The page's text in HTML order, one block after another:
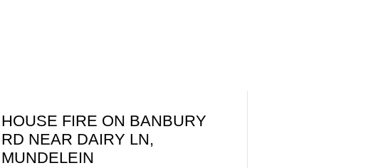
HOUSE FIRE ON BANBURY
RD NEAR DAIRY LN,
MUNDELEIN